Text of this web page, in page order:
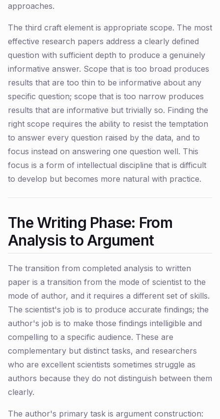
approaches.
The third craft element is appropriate scope. The most
effective research papers address a clearly defined
question with sufficient depth to produce a genuinely
informative answer. Scope that is too broad produces
results that are too thin to be informative about any
specific question; scope that is too narrow produces
results that are informative but trivially so. Finding the
right scope requires the ability to resist the temptation
to answer every question raised by the data, and to
focus instead on answering one question well. This
focus is a form of intellectual discipline that is difficult
to develop but becomes more natural with practice.
The Writing Phase: From
Analysis to Argument
The transition from completed analysis to written
paper is a transition from the mode of scientist to the
mode of author, and it requires a different set of skills.
The scientist's job is to produce accurate findings; the
author's job is to make those findings intelligible and
compelling to a specific audience. These are
complementary but distinct tasks, and researchers
who are excellent scientists sometimes struggle as
authors because they do not distinguish between them
clearly.
The author's primary task is argument construction: